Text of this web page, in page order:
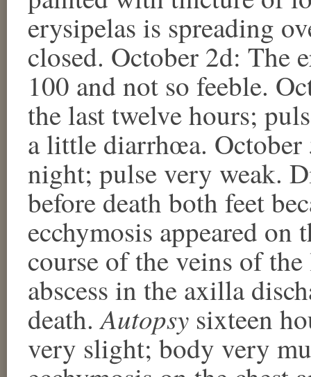
erysipelas is spreading
closed. October 2d: The
100 and not so feeble.
the last twelve hours;
a little diarrhœa.
night; pulse very weak.
before death both feet
ecchymosis appeared on
course of the veins of
abscess in the axilla
death.Autopsy sixteen
very slight; body very